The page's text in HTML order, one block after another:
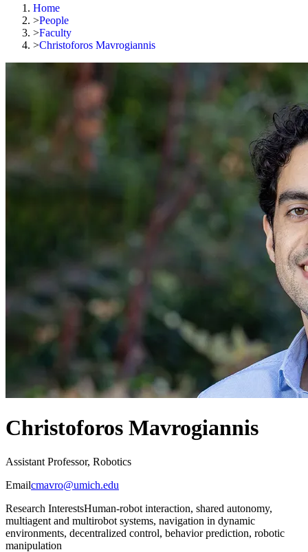
Home
>People
>Faculty
>Christoforos Mavrogiannis
Christoforos Mavrogiannis
Assistant Professor, Robotics
Emailcmavro@umich.edu
Research InterestsHuman-robot interaction, shared autonomy,
multiagent and multirobot systems, navigation in dynamic
environments, decentralized control, behavior prediction, robotic
manipulation